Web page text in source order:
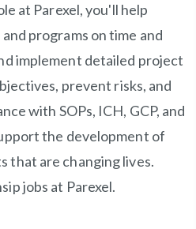
at Parexel, you'll help
programs on time and
implement detailed project
prevent risks, and
with SOPs, ICH, GCP, and
the development of
that are changing lives.
jobs at Parexel.